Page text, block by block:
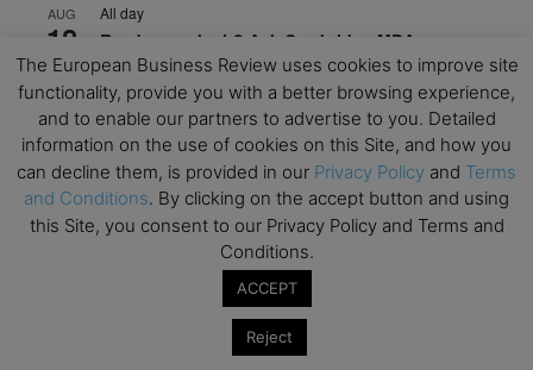
AUG
18
All day
Ready to submit? Ask Cambridge MBA
Admissions
AUG
21
All day
Oxford MBA Open Day
SEP
19
All day
MBA Open Day – Imperial Business School
Global Executive MBA Open Day – IESE Business
The European Business Review uses cookies to improve site
functionality, provide you with a better browsing experience,
and to enable our partners to advertise to you. Detailed
information on the use of cookies on this Site, and how you
can decline them, is provided in our Privacy Policy and Terms
and Conditions. By clicking on the accept button and using
this Site, you consent to our Privacy Policy and Terms and
Conditions.
ACCEPT
Reject